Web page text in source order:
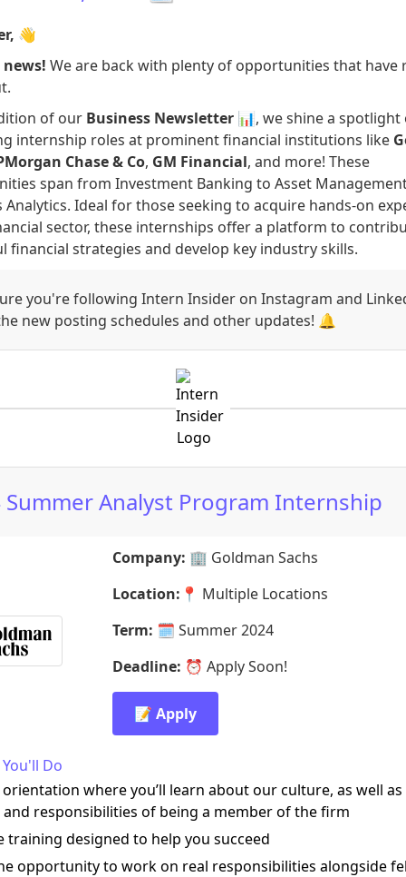
👋
We are back with plenty of opportunities that have
of our Business Newsletter 📊, we shine a spotlight
internship roles at prominent financial institutions like
Chase & Co, GM Financial, and more! These
span from Investment Banking to Asset
Analytics. Ideal for those seeking to acquire hands-on
sector, these internships offer a platform to
financial strategies and develop key industry skills.
you're following Intern Insider on Instagram and
new posting schedules and other updates! 🔔
Summer Analyst Program Internship
Company: 🏢 Goldman Sachs
Location: 📍 Multiple Locations
Term: 🗓️ Summer 2024
Deadline: ⏰ Apply Soon!
📝 Apply
Do
orientation where you’ll learn about our culture, as well
responsibilities of being a member of the firm
training designed to help you succeed
opportunity to work on real responsibilities alongside